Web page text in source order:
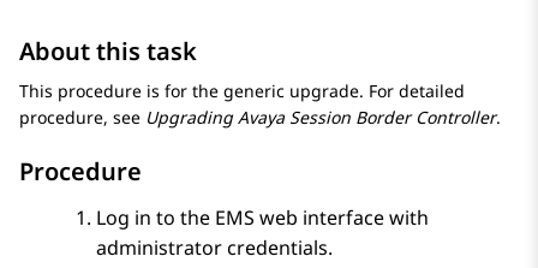
About this task
This procedure is for the generic upgrade. For detailed
procedure, see Upgrading Avaya Session Border Controller.
Procedure
Log in to the EMS web interface with
administrator credentials.